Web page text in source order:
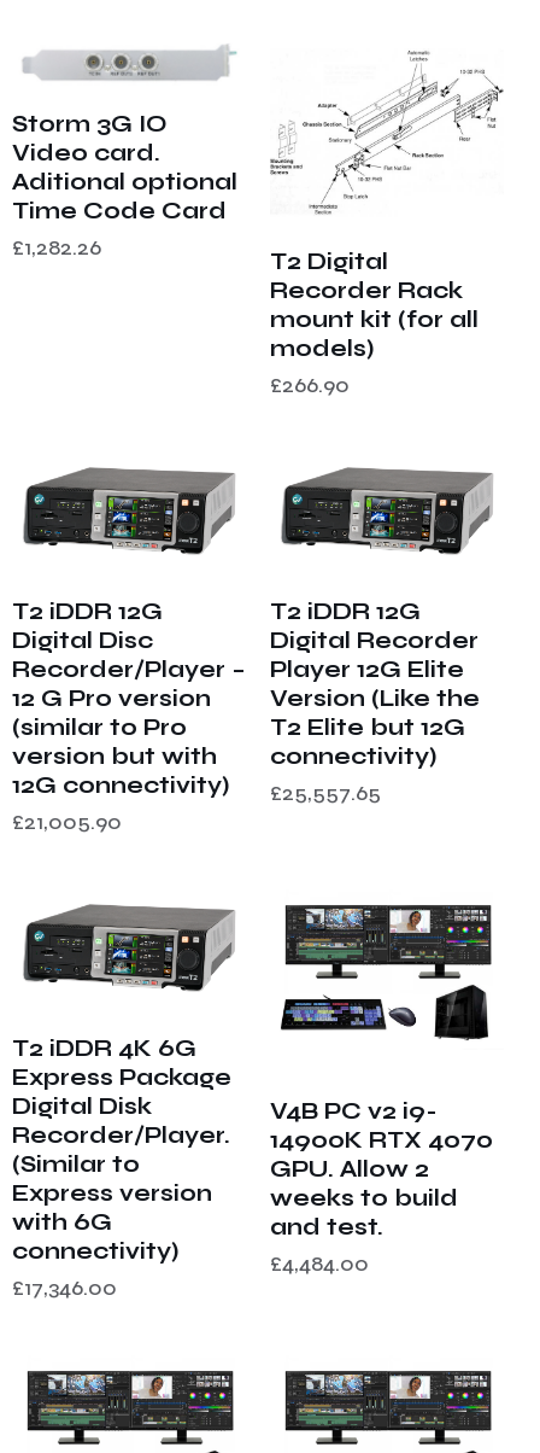
Storm 3G IO
Video card.
Aditional optional
Time Code Card
£1,282.26
T2 Digital
Recorder Rack
mount kit (for all
models)
£266.90
T2 iDDR 12G
Digital Disc
Recorder/Player –
12 G Pro version
(similar to Pro
version but with
12G connectivity)
£21,005.90
T2 iDDR 12G
Digital Recorder
Player 12G Elite
Version (Like the
T2 Elite but 12G
connectivity)
£25,557.65
T2 iDDR 4K 6G
Express Package
Digital Disk
Recorder/Player.
(Similar to
Express version
with 6G
connectivity)
£17,346.00
V4B PC v2 i9-
14900K RTX 4070
GPU. Allow 2
weeks to build
and test.
£4,484.00